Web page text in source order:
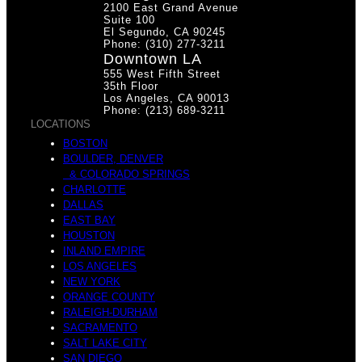
n
M
e
s
2100 East Grand Avenue
Suite 100
El Segundo, CA 90245
Phone: (310) 277-3211
Downtown LA
555 West Fifth Street
35th Floor
Los Angeles, CA 90013
Phone: (213) 689-3211
LOCATIONS
BOSTON
BOULDER, DENVER
& COLORADO SPRINGS
CHARLOTTE
DALLAS
EAST BAY
HOUSTON
INLAND EMPIRE
LOS ANGELES
NEW YORK
ORANGE COUNTY
RALEIGH-DURHAM
SACRAMENTO
SALT LAKE CITY
SAN DIEGO